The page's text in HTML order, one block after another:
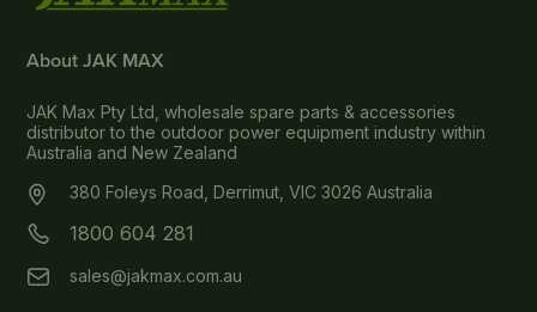
About JAK MAX
JAK Max Pty Ltd, wholesale spare parts & accessories
distributor to the outdoor power equipment industry within
Australia and New Zealand
380 Foleys Road, Derrimut, VIC 3026 Australia
1800 604 281
sales@jakmax.com.au